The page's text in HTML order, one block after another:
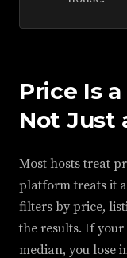
Price Is
Not Just
Most hosts treat
platform treats it
filters by price,
the results. If
median, you lose